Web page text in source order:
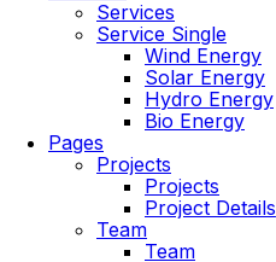
Services
Service Single
Wind Energy
Solar Energy
Hydro Energy
Bio Energy
Pages
Projects
Projects
Project Details
Team
Team